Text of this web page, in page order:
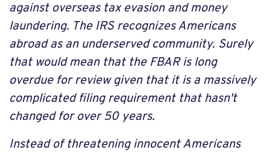
against overseas tax evasion and money
laundering. The IRS recognizes Americans
abroad as an underserved community. Surely
that would mean that the FBAR is long
overdue for review given that it is a massively
complicated filing requirement that hasn't
changed for over 50 years.
Instead of threatening innocent Americans